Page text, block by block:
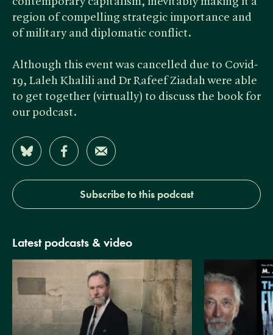
region of compelling strategic importance and
of military and diplomatic conflict.
Although this event was cancelled due to Covid-
19, Laleh Khalili and Dr Rafeef Ziadah were able
to get together (virtually) to discuss the book for
our podcast.
Share on Bluesky
Share on Facebook
Share by Email
Subscribe to this podcast
Latest podcasts & video